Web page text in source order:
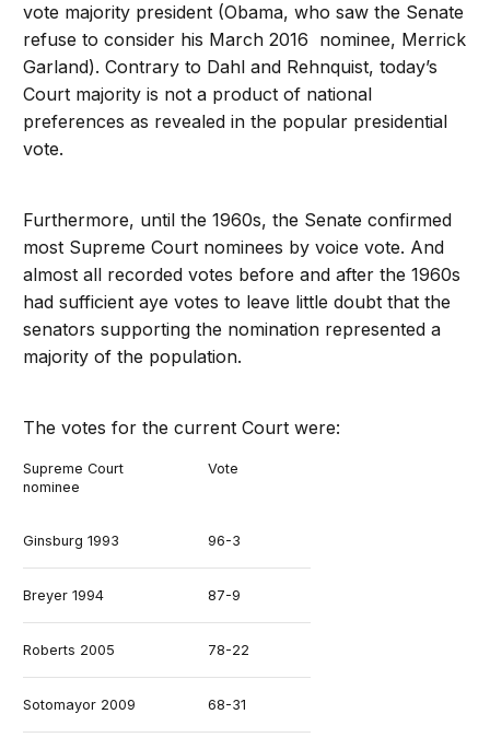
vote majority president (Obama, who saw the Senate
refuse to consider his March 2016 nominee, Merrick
Garland). Contrary to Dahl and Rehnquist, today’s
Court majority is not a product of national
preferences as revealed in the popular presidential
vote.
Furthermore, until the 1960s, the Senate confirmed
most Supreme Court nominees by voice vote. And
almost all recorded votes before and after the 1960s
had sufficient aye votes to leave little doubt that the
senators supporting the nomination represented a
majority of the population.
The votes for the current Court were:
Supreme Court
nominee
Vote
Ginsburg 1993 96-3
Breyer 1994 87-9
Roberts 2005 78-22
Sotomayor 2009 68-31